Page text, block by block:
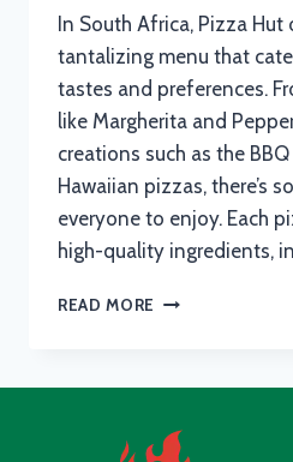
In South Africa, Pizza
tantalizing menu that
tastes and preferences.
like Margherita and
creations such as the
Hawaiian pizzas, there’s
everyone to enjoy. Each
high-quality ingredients,
READ MORE PIZZA
IN